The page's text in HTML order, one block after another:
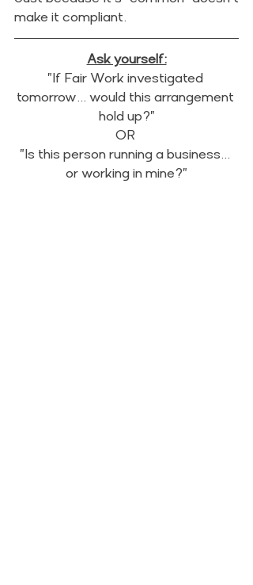
make it compliant.
Ask yourself:
"If Fair Work investigated
tomorrow... would this arrangement
hold up?"
OR
"Is this person running a business...
or working in mine?"